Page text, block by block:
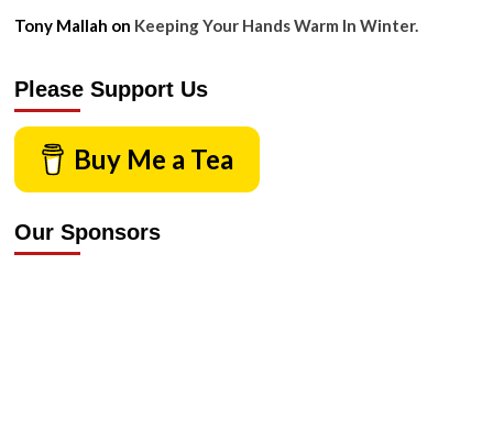
Tony Mallah on Keeping Your Hands Warm In Winter.
Please Support Us
Buy Me a Tea
Our Sponsors